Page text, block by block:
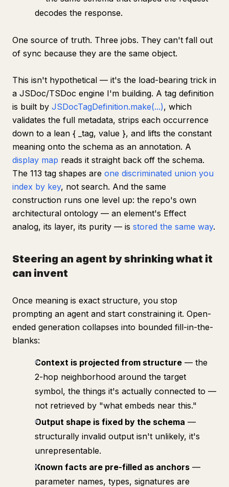
decodes the response.
One source of truth. Three jobs. They can't fall out
of sync because they are the same object.
This isn't hypothetical — it's the load-bearing trick in
a JSDoc/TSDoc engine I'm building. A tag definition
is built by JSDocTagDefinition.make(...), which
validates the full metadata, strips each occurrence
down to a lean { _tag, value }, and lifts the constant
meaning onto the schema as an annotation. A
display map reads it straight back off the schema.
The 113 tag shapes are one discriminated union you
index by key, not search. And the same
construction runs one level up: the repo's own
architectural ontology — an element's Effect
analog, its layer, its purity — is stored the same way.
Steering an agent by shrinking what it
can invent
Once meaning is exact structure, you stop
prompting an agent and start constraining it. Open-
ended generation collapses into bounded fill-in-the-
blanks:
Context is projected from structure — the
2-hop neighborhood around the target
symbol, the things it's actually connected to —
not retrieved by "what embeds near this."
Output shape is fixed by the schema —
structurally invalid output isn't unlikely, it's
unrepresentable.
Known facts are pre-filled as anchors —
parameter names, types, signatures are